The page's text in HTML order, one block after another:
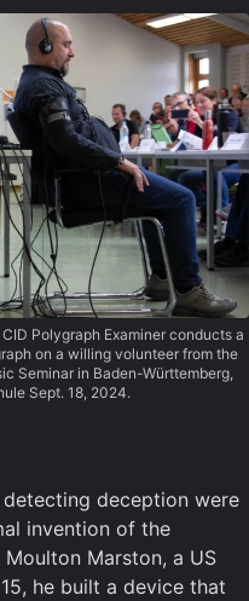
Polygraph Examiner conducts a
on a willing volunteer from the
Seminar in Baden-Württemberg,
Sept. 18, 2024.
deception were
invention of the
Marston, a US
he built a device that